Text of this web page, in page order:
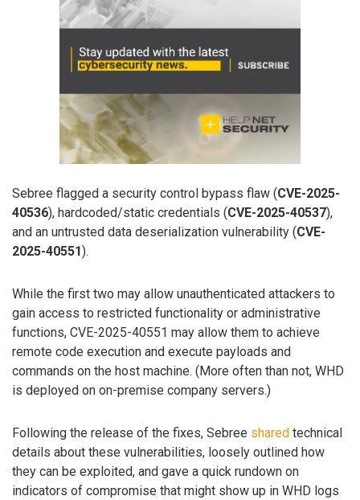
Sebree flagged a security control bypass flaw (CVE-2025-
40536), hardcoded/static credentials (CVE-2025-40537),
and an untrusted data deserialization vulnerability (CVE-
2025-40551).
While the first two may allow unauthenticated attackers to
gain access to restricted functionality or administrative
functions, CVE-2025-40551 may allow them to achieve
remote code execution and execute payloads and
commands on the host machine. (More often than not, WHD
is deployed on on-premise company servers.)
Following the release of the fixes, Sebree shared technical
details about these vulnerabilities, loosely outlined how
they can be exploited, and gave a quick rundown on
indicators of compromise that might show up in WHD logs